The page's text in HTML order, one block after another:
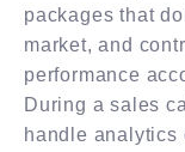
packages that
market, and
performance
During a sales
handle analytics